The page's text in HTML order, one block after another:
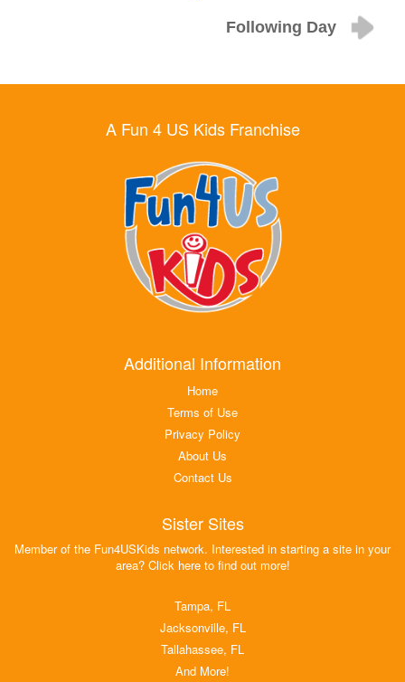
Following Day
A Fun 4 US Kids Franchise
Additional Information
Home
Terms of Use
Privacy Policy
About Us
Contact Us
Sister Sites
Member of the Fun4USKids network. Interested in starting a site in your
area? Click here to find out more!
Tampa, FL
Jacksonville, FL
Tallahassee, FL
And More!